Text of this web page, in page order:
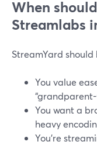
When
Streamlabs
StreamYard
You value
You want a
heavy
You’re